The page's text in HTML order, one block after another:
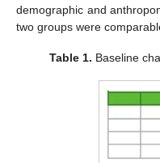
demographic and
two groups were
Table 1. Baseline